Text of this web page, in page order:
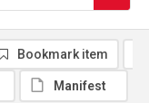
Bookmark item
Manifest